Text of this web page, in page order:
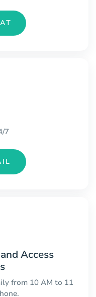
7
Access
from 10 AM to 11